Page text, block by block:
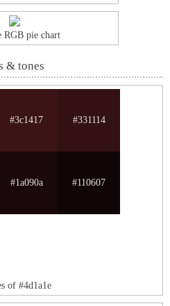
RGB pie chart
& tones
#3c1417 #331114
#1a090a #110607
of #4d1a1e